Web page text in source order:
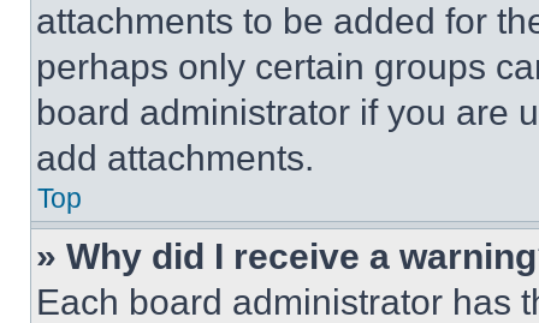
attachments to be added for
perhaps only certain groups
board administrator if you are
add attachments.
Top
» Why did I receive a
Each board administrator has